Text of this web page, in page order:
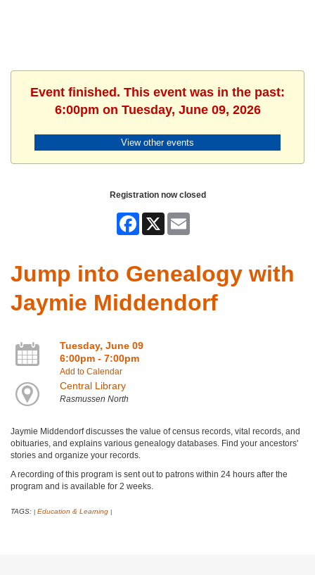
Event finished. This event was in the past:
6:00pm on Tuesday, June 09, 2026
View other events
Registration now closed
Facebook
Jump into Genealogy with
Jaymie Middendorf
Tuesday, June 09
6:00pm - 7:00pm
Add to Calendar
Central Library
Rasmussen North
Jaymie Middendorf discusses the value of census records, vital records, and
obituaries, and explains various genealogy databases. Find your ancestors'
stories and organize your records.
A recording of this program is sent out to patrons within 24 hours after the
program and is available for 2 weeks.
TAGS: Education & Learning